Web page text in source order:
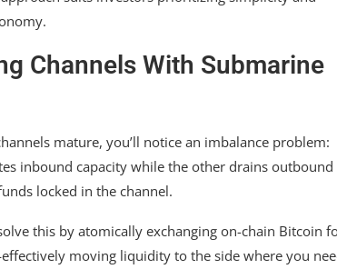
Channels With Submarine
mature, you’ll notice an imbalance problem:
inbound capacity while the other drains
locked in the channel.
this by atomically exchanging on-chain Bitcoin
moving liquidity to the side where you